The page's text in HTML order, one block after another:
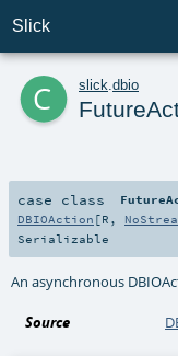
Slick
c slick dbio
case class
DBIOAction [R ,
Serializable
An asynchronous
Source